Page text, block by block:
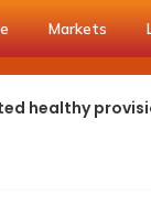
Markets
healthy